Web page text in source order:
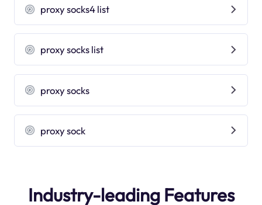
proxy socks4 list
proxy socks list
proxy socks
proxy sock
Industry-leading Features